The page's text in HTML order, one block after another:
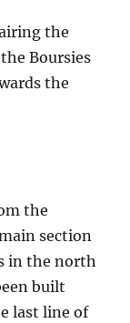
the
Boursies
the
the
section
in the north
built
last line of